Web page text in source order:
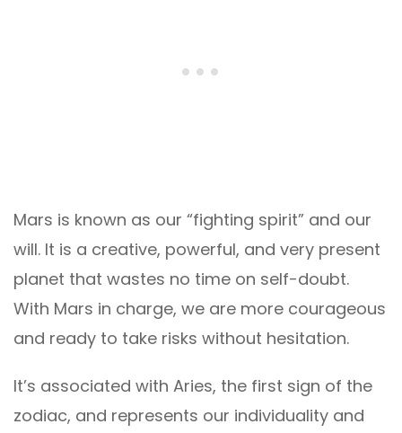
Mars is known as our “fighting spirit” and our
will. It is a creative, powerful, and very present
planet that wastes no time on self-doubt.
With Mars in charge, we are more courageous
and ready to take risks without hesitation.
It’s associated with Aries, the first sign of the
zodiac, and represents our individuality and